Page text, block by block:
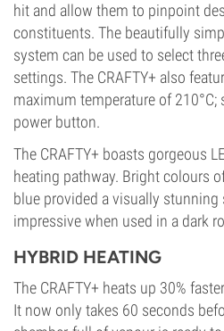
hit and allow them to pinpoint
constituents. The beautifully
system can be used to select
settings. The CRAFTY+ also
maximum temperature of
power button.
The CRAFTY+ boasts gorgeous
heating pathway. Bright colours
blue provided a visually stunning
impressive when used in a dark
HYBRID HEATING
The CRAFTY+ heats up 30%
It now only takes 60 seconds